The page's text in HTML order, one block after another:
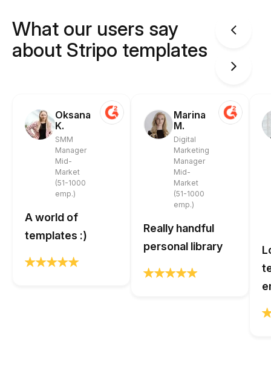
What our users say
about Stripo templates
Oksana
K.
SMM
Manager
Mid-
Market
(51-1000
emp.)
A world of
templates :)
Marina
M.
Digital
Marketing
Manager
Mid-
Market
(51-1000
emp.)
Really handful
personal library